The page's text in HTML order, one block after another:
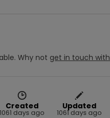
Why not get in touch with
Created
1061 days ago
Updated
1061 days ago